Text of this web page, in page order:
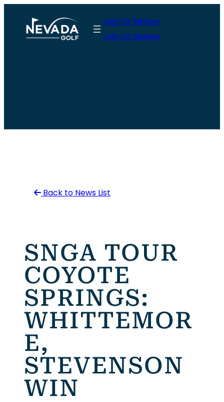
content
Join Or Renew
Join Or Renew
Back to News List
SNGA TOUR
COYOTE
SPRINGS:
WHITTEMOR
E,
STEVENSON
WIN